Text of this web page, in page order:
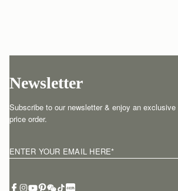
Newsletter
Subscribe to our newsletter & enjoy an
price order.
ENTER YOUR EMAIL HERE*